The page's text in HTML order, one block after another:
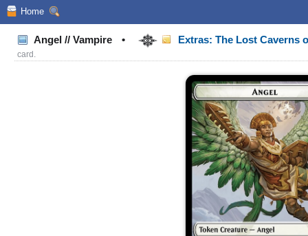
Home
Angel // Vampire • Extras: The Lost Caverns
card.